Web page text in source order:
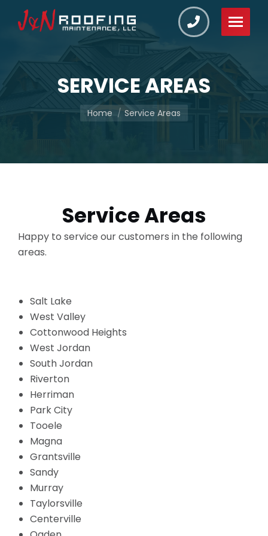
SERVICE AREAS
You are here:
Home Service Areas
Service Areas
Happy to service our customers in the following
areas.
Salt Lake
West Valley
Cottonwood Heights
West Jordan
South Jordan
Riverton
Herriman
Park City
Tooele
Magna
Grantsville
Sandy
Murray
Taylorsville
Centerville